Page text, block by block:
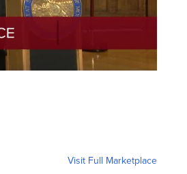
Visit Full Marketplace